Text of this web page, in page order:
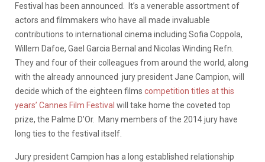
Festival has been announced. It’s a venerable assortment of
actors and filmmakers who have all made invaluable
contributions to international cinema including Sofia Coppola,
Willem Dafoe, Gael Garcia Bernal and Nicolas Winding Refn.
They and four of their colleagues from around the world, along
with the already announced jury president Jane Campion, will
decide which of the eighteen films competition titles at this
years’ Cannes Film Festival will take home the coveted top
prize, the Palme D’Or. Many members of the 2014 jury have
long ties to the festival itself.
Jury president Campion has a long established relationship